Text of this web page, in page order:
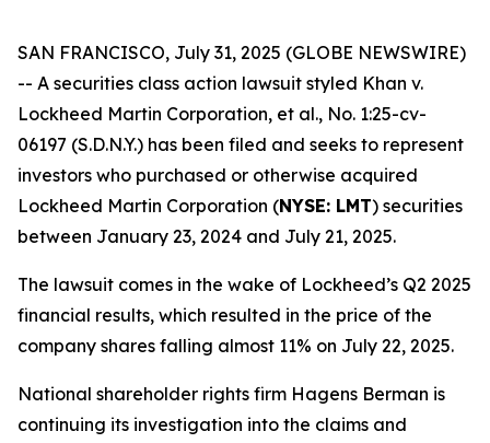
SAN FRANCISCO, July 31, 2025 (GLOBE NEWSWIRE)
-- A securities class action lawsuit styled Khan v.
Lockheed Martin Corporation, et al., No. 1:25-cv-
06197 (S.D.N.Y.) has been filed and seeks to represent
investors who purchased or otherwise acquired
Lockheed Martin Corporation (NYSE: LMT) securities
between January 23, 2024 and July 21, 2025.
The lawsuit comes in the wake of Lockheed’s Q2 2025
financial results, which resulted in the price of the
company shares falling almost 11% on July 22, 2025.
National shareholder rights firm Hagens Berman is
continuing its investigation into the claims and